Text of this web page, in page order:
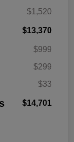
$1,520
$13,370
$999
$299
$33
$14,701